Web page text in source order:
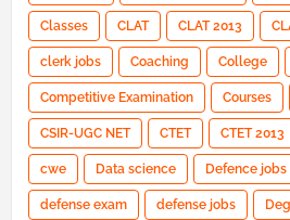
Classes CLAT CLAT 2013
clerk jobs Coaching College
Competitive Examination Courses
CSIR-UGC NET CTET CTET 2013
cwe Data science Defence jobs
defense exam defense jobs